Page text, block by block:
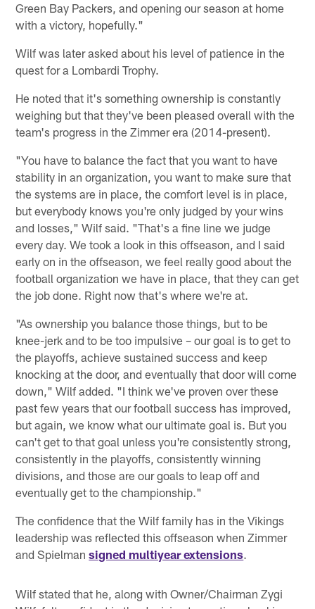
Green Bay Packers, and opening our season at home
with a victory, hopefully."
Wilf was later asked about his level of patience in the
quest for a Lombardi Trophy.
He noted that it's something ownership is constantly
weighing but that they've been pleased overall with the
team's progress in the Zimmer era (2014-present).
"You have to balance the fact that you want to have
stability in an organization, you want to make sure that
the systems are in place, the comfort level is in place,
but everybody knows you're only judged by your wins
and losses," Wilf said. "That's a fine line we judge
every day. We took a look in this offseason, and I said
early on in the offseason, we feel really good about the
football organization we have in place, that they can get
the job done. Right now that's where we're at.
"As ownership you balance those things, but to be
knee-jerk and to be too impulsive – our goal is to get to
the playoffs, achieve sustained success and keep
knocking at the door, and eventually that door will come
down," Wilf added. "I think we've proven over these
past few years that our football success has improved,
but again, we know what our ultimate goal is. But you
can't get to that goal unless you're consistently strong,
consistently in the playoffs, consistently winning
divisions, and those are our goals to leap off and
eventually get to the championship."
The confidence that the Wilf family has in the Vikings
leadership was reflected this offseason when Zimmer
and Spielmansigned multiyear extensions.
Wilf stated that he, along with Owner/Chairman Zygi